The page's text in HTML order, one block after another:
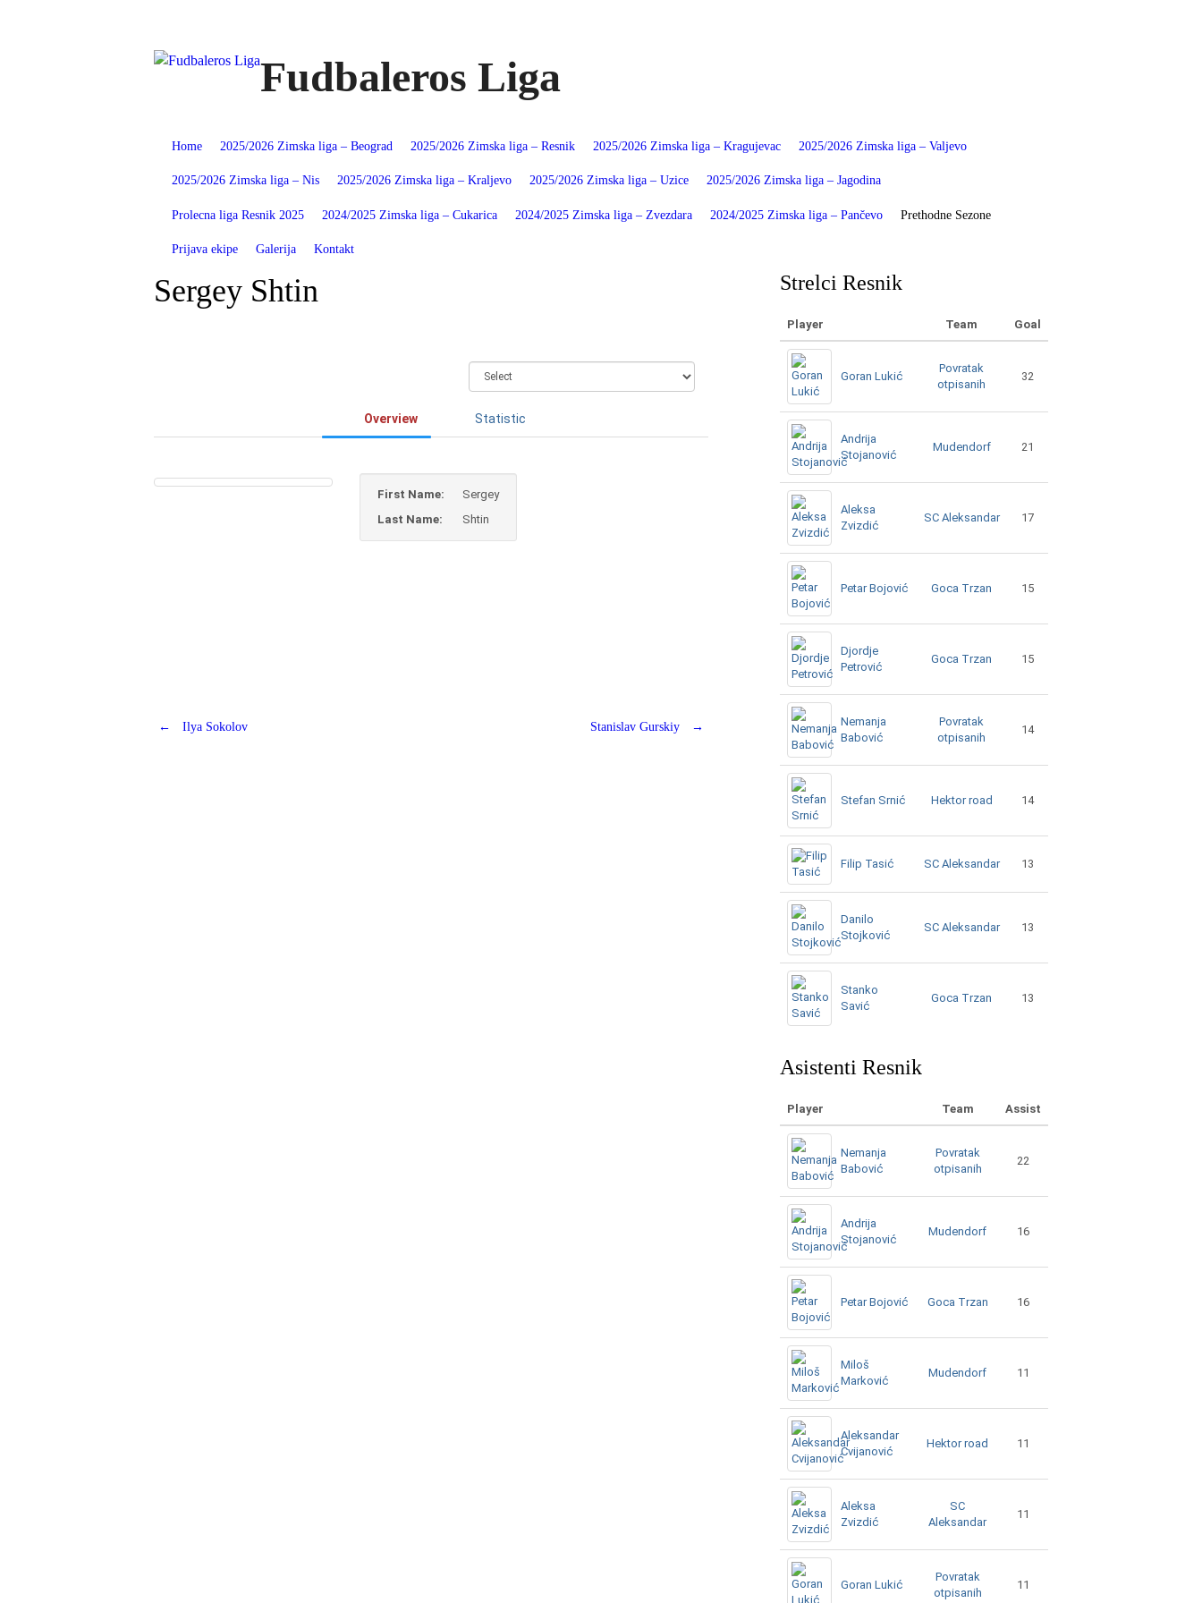
Fudbaleros Liga
Home 2025/2026 Zimska liga – Beograd 2025/2026 Zimska liga – Resnik 2025/2026 Zimska liga – Kragujevac 2025/2026 Zimska liga – Valjevo
2025/2026 Zimska liga – Nis 2025/2026 Zimska liga – Kraljevo 2025/2026 Zimska liga – Uzice 2025/2026 Zimska liga – Jagodina
Prolecna liga Resnik 2025 2024/2025 Zimska liga – Cukarica 2024/2025 Zimska liga – Zvezdara 2024/2025 Zimska liga – Pančevo Prethodne Sezone
Prijava ekipe Galerija Kontakt
Sergey Shtin
Overview Statistic
First Name:
Sergey
Last Name:
Shtin
Post
← Ilya Sokolov Stanislav Gurskiy →
Strelci Resnik
Player Team Goal
Goran Lukić
Povratak
otpisanih
32
Andrija
Stojanović
Mudendorf 21
Aleksa
Zvizdić
SC Aleksandar 17
Petar Bojović Goca Trzan 15
Djordje
Petrović
Goca Trzan 15
Nemanja
Babović
Povratak
otpisanih
14
Stefan Srnić Hektor road 14
Filip Tasić SC Aleksandar 13
Danilo
Stojković
SC Aleksandar 13
Stanko
Savić
Goca Trzan 13
Asistenti Resnik
Player Team Assist
Nemanja
Babović
Povratak
otpisanih
22
Andrija
Stojanović
Mudendorf 16
Petar Bojović Goca Trzan 16
Miloš
Marković
Mudendorf 11
Aleksandar
Cvijanović
Hektor road 11
Aleksa
Zvizdić
SC
Aleksandar
11
Goran Lukić
Povratak
otpisanih
11